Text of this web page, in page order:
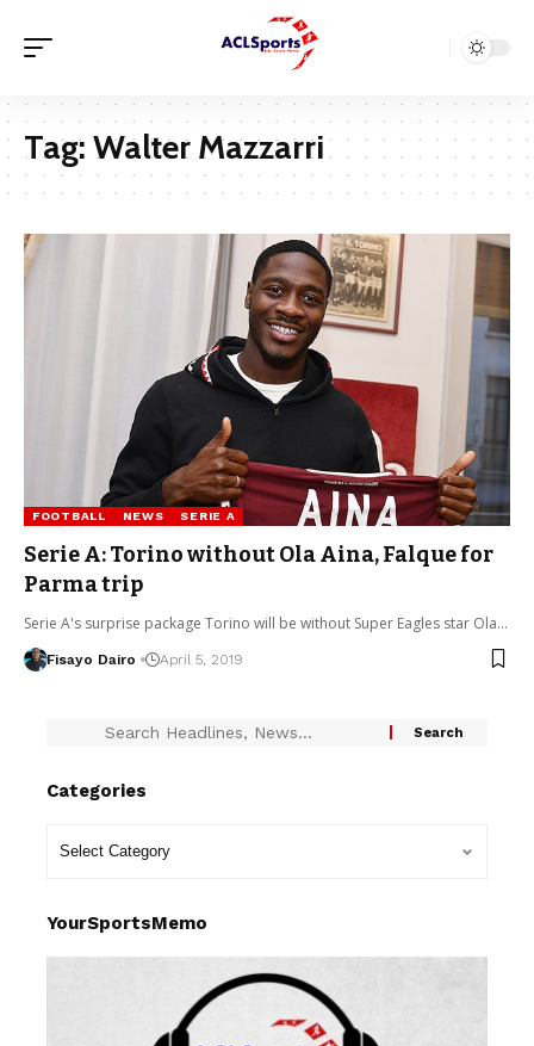
Tag: Walter Mazzarri
FOOTBALL NEWS SERIE A
Serie A: Torino without Ola Aina, Falque for
Parma trip
Serie A's surprise package Torino will be without Super Eagles star Ola…
Fisayo Dairo April 5, 2019
Categories
YourSportsMemo